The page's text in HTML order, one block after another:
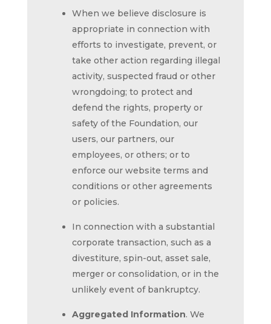
When we believe disclosure is
appropriate in connection with
efforts to investigate, prevent, or
take other action regarding illegal
activity, suspected fraud or other
wrongdoing; to protect and
defend the rights, property or
safety of the Foundation, our
users, our partners, our
employees, or others; or to
enforce our website terms and
conditions or other agreements
or policies.
In connection with a substantial
corporate transaction, such as a
divestiture, spin-out, asset sale,
merger or consolidation, or in the
unlikely event of bankruptcy.
Aggregated Information. We